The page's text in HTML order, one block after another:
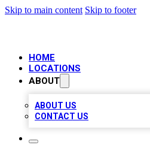
Skip to main content Skip to footer
HOME
LOCATIONS
ABOUT
ABOUT US
CONTACT US